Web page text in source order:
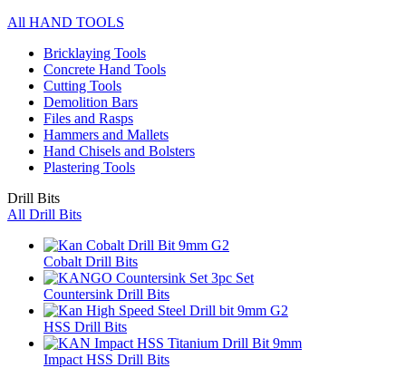
All HAND TOOLS
Bricklaying Tools
Concrete Hand Tools
Cutting Tools
Demolition Bars
Files and Rasps
Hammers and Mallets
Hand Chisels and Bolsters
Plastering Tools
Drill Bits
All Drill Bits
Cobalt Drill Bits
Countersink Drill Bits
HSS Drill Bits
Impact HSS Drill Bits